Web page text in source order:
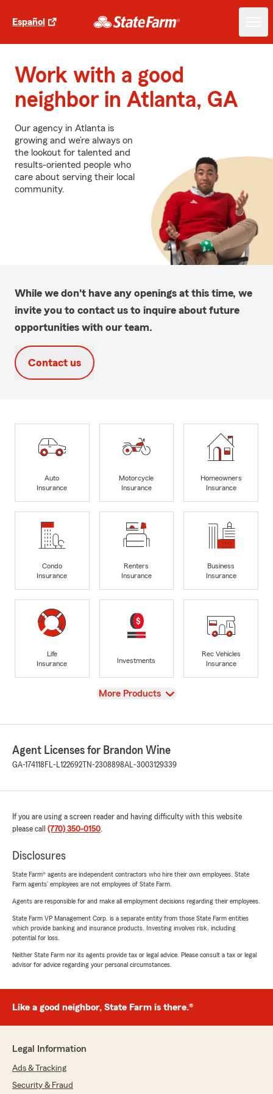
Español
Work with a good
neighbor in Atlanta, GA
Our agency in Atlanta is
growing and we’re always on
the lookout for talented and
results-oriented people who
care about serving their local
community.
While we don't have any openings at this time, we
invite you to contact us to inquire about future
opportunities with our team.
Contact us
Auto
Insurance
Motorcycle
Insurance
Homeowners
Insurance
Condo
Insurance
Renters
Insurance
Business
Insurance
Life
Insurance
Investments
Rec Vehicles
Insurance
View
More Products
Agent Licenses for Brandon Wine
GA-174118 FL-L122692TN-2308898AL-3003129339
If you are using a screen reader and having difficulty with this website
please call (770) 350-0150.
Disclosures
State Farm® agents are independent contractors who hire their own employees. State
Farm agents’ employees are not employees of State Farm.
Agents are responsible for and make all employment decisions regarding their employees.
State Farm VP Management Corp. is a separate entity from those State Farm entities
which provide banking and insurance products. Investing involves risk, including
potential for loss.
Neither State Farm nor its agents provide tax or legal advice. Please consult a tax or legal
advisor for advice regarding your personal circumstances.
Like a good neighbor, State Farm is there.®
Legal Information
Ads & Tracking
Security & Fraud